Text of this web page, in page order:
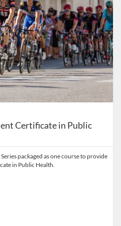
Certificate in Public
packaged as one course to provide
in Public Health.